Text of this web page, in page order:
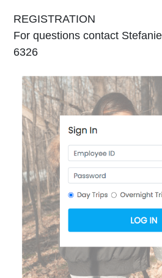
REGISTRATION
For questions contact
6326